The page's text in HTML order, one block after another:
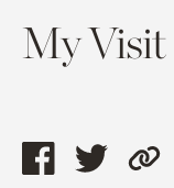
My Visit
ShareShare